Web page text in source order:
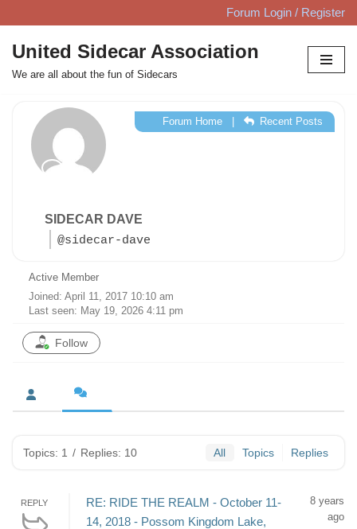
Skip
to
content
Forum Login / Register
United Sidecar Association
We are all about the fun of Sidecars
SIDECAR DAVE
@sidecar-dave
Forum Home| Recent Posts
Active Member
Joined: April 11, 2017 10:10 am
Last seen: May 19, 2026 4:11 pm
Follow
Topics: 1 / Replies: 10 All Topics Replies
REPLY
RE: RIDE THE REALM - October 11-
14, 2018 - Possom Kingdom Lake,
8 years
ago